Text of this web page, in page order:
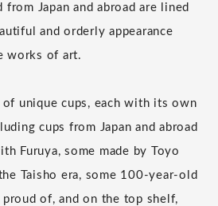
from Japan and abroad are lined
and orderly appearance
works of art.
unique cups, each with its own
cups from Japan and abroad
Furuya, some made by Toyo
Taisho era, some 100-year-old
of, and on the top shelf,